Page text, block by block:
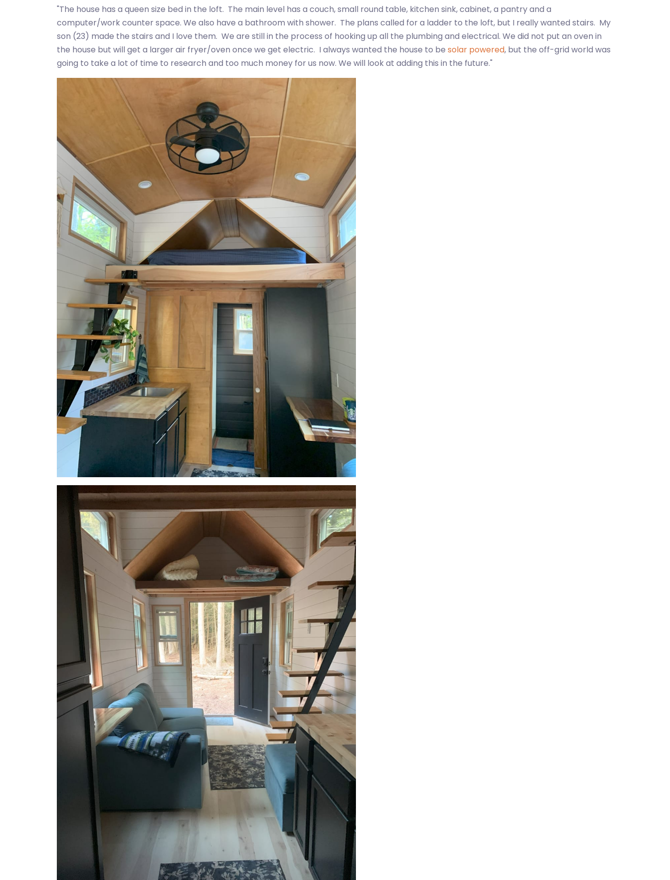
"The house has a queen size bed in the loft. The main level has a couch, small round table, kitchen sink, cabinet, a pantry and a
computer/work counter space. We also have a bathroom with shower. The plans called for a ladder to the loft, but I really wanted stairs. My
son (23) made the stairs and I love them. We are still in the process of hooking up all the plumbing and electrical. We did not put an oven in
the house but will get a larger air fryer/oven once we get electric. I always wanted the house to be solar powered, but the off-grid world was
going to take a lot of time to research and too much money for us now. We will look at adding this in the future."